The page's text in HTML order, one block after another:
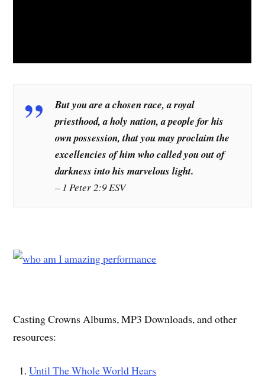
But you are a chosen race, a royal
priesthood, a holy nation, a people for his
own possession, that you may proclaim the
excellencies of him who called you out of
darkness into his marvelous light.
– 1 Peter 2:9 ESV
Casting Crowns Albums, MP3 Downloads, and other
resources:
Until The Whole World Hears